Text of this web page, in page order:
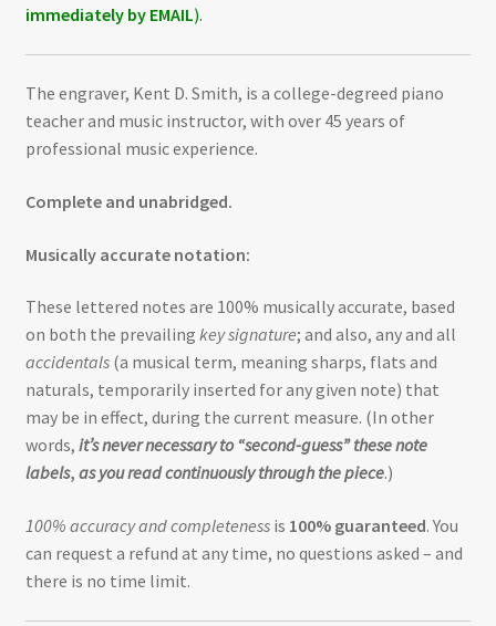
immediately by EMAIL).
The engraver, Kent D. Smith, is a college-degreed piano
teacher and music instructor, with over 45 years of
professional music experience.
Complete and unabridged.
Musically accurate notation:
These lettered notes are 100% musically accurate, based
on both the prevailing key signature; and also, any and all
accidentals(a musical term, meaning sharps, flats and
naturals, temporarily inserted for any given note) that
may be in effect, during the current measure. (In other
words, it’s never necessary to “second-guess” these note
labels, as you read continuously through the piece.)
100% accuracy and completenessis 100% guaranteed. You
can request a refund at any time, no questions asked – and
there is no time limit.